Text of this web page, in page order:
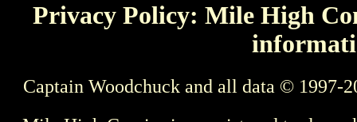
Privacy Policy: Mile High
Captain Woodchuck and all data © 1997-